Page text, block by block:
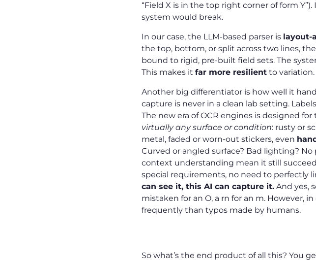
“Field X is in the top right corner of form
system would break.
In our case, the LLM-based parser is layout-
the top, bottom, or split across two lines,
bound to rigid, pre-built field sets. The
This makes it far more resilient to variation.
Another big differentiator is how well it
capture is never in a clean lab setting.
The new era of OCR engines is designed
virtually any surface or condition: rusty or
metal, faded or worn-out stickers, even
Curved or angled surface? Bad lighting?
context understanding mean it still
special requirements, no need to perfectly
can see it, this AI can capture it. And yes,
mistaken for an O, a rn for an m. However,
frequently than typos made by humans.
So what’s the end product of all this? You